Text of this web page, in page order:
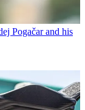
Pogačar and his